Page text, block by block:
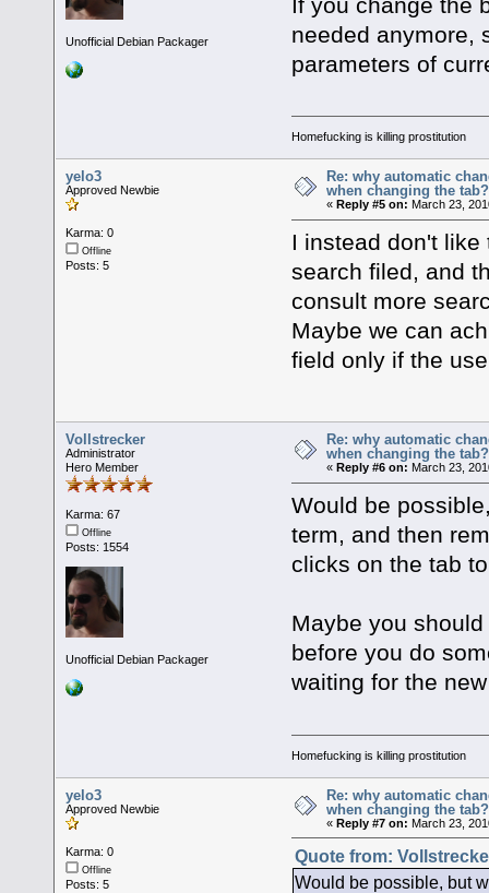
Unofficial Debian Packager
needed anymore,
parameters of
Homefucking is killing prostitution
yelo3
Approved Newbie
Karma: 0
Offline
Posts: 5
Re: why automatic
when changing the tab?
«Reply #5 on: March 23,
I instead don't
search filed, and
consult more
Maybe we can
field only if the
Vollstrecker
Administrator
Hero Member
Karma: 67
Offline
Posts: 1554
Unofficial Debian Packager
Re: why automatic
when changing the tab?
« Reply #6 on: March 23,
Would be
term, and then
clicks on the tab
Maybe you
before you do
waiting for the
Homefucking is killing prostitution
yelo3
Approved Newbie
Karma: 0
Offline
Posts: 5
Re: why automatic
when changing the tab?
«Reply #7 on: March 23,
Quote from:
Would be possible, but